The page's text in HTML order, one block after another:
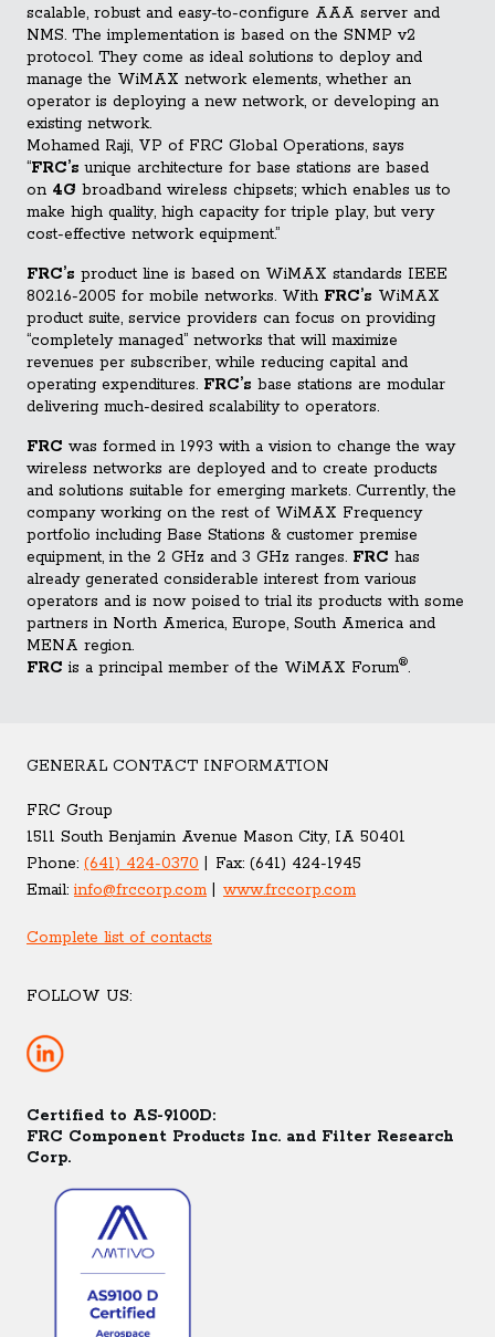
scalable, robust and easy-to-configure AAA server and
NMS. The implementation is based on the SNMP v2
protocol. They come as ideal solutions to deploy and
manage the WiMAX network elements, whether an
operator is deploying a new network, or developing an
existing network.
Mohamed Raji, VP of FRC Global Operations, says
“FRC’s unique architecture for base stations are based
on 4G broadband wireless chipsets; which enables us to
make high quality, high capacity for triple play, but very
cost-effective network equipment.”
FRC’s product line is based on WiMAX standards IEEE
802.16-2005 for mobile networks. With FRC’s WiMAX
product suite, service providers can focus on providing
“completely managed” networks that will maximize
revenues per subscriber, while reducing capital and
operating expenditures. FRC’s base stations are modular
delivering much-desired scalability to operators.
FRC was formed in 1993 with a vision to change the way
wireless networks are deployed and to create products
and solutions suitable for emerging markets. Currently, the
company working on the rest of WiMAX Frequency
portfolio including Base Stations & customer premise
equipment, in the 2 GHz and 3 GHz ranges. FRC has
already generated considerable interest from various
operators and is now poised to trial its products with some
partners in North America, Europe, South America and
MENA region.
FRC is a principal member of the WiMAX Forum®.
GENERAL CONTACT INFORMATION
FRC Group
1511 South Benjamin Avenue Mason City, IA 50401
Phone: (641) 424-0370 Fax: (641) 424-1945
Email:info@frccorp.com www.frccorp.com
Complete list of contacts
FOLLOW US:
Certified to AS-9100D:
FRC Component Products Inc. and Filter Research
Corp.